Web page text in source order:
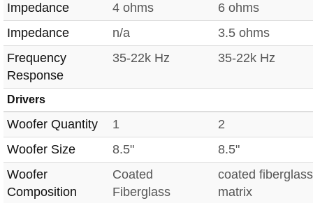
Impedance
4 ohms
6 ohms
Impedance
n/a
3.5 ohms
Frequency
Response
35-22k Hz 35-22k Hz
Drivers
Woofer Quantity 1
2
Woofer Size
8.5"
8.5"
Woofer
Composition
Coated
Fiberglass
coated fiberglass
matrix